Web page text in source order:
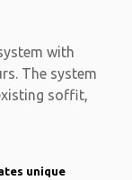
with
The system
soffit,
unique